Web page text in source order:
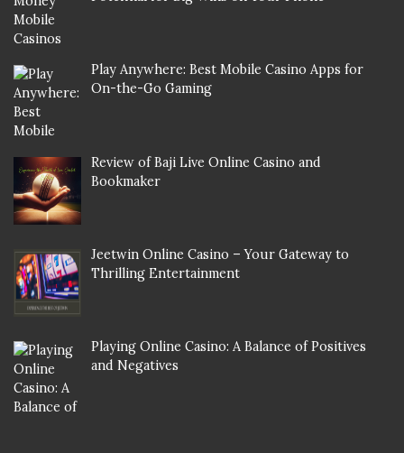
Play Anywhere: Best Mobile Casino Apps for
On-the-Go Gaming
Review of Baji Live Online Casino and
Bookmaker
Jeetwin Online Casino – Your Gateway to
Thrilling Entertainment
Playing Online Casino: A Balance of Positives
and Negatives